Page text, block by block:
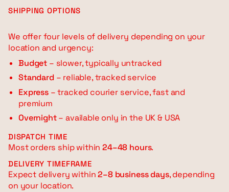
SHIPPING OPTIONS
We offer four levels of delivery depending on your
location and urgency:
Budget – slower, typically untracked
Standard– reliable, tracked service
Express– tracked courier service, fast and
premium
Overnight– available only in the UK & USA
DISPATCH TIME
Most orders ship within24–48 hours.
DELIVERY TIMEFRAME
Expect delivery within2–8 business days, depending
on your location.